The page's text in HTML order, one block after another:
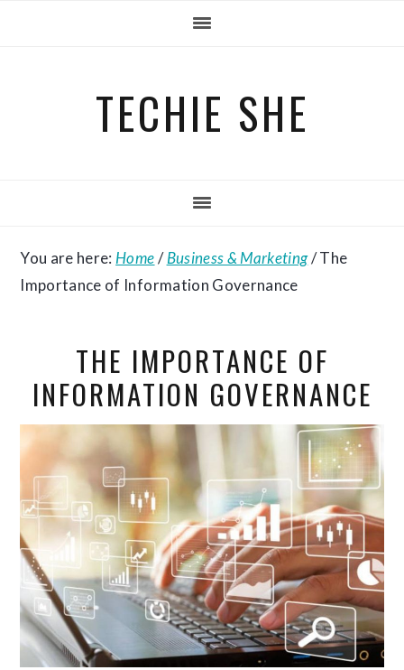
TECHIE SHE
You are here: Home/ Business & Marketing/The
Importance of Information Governance
THE IMPORTANCE OF
INFORMATION GOVERNANCE